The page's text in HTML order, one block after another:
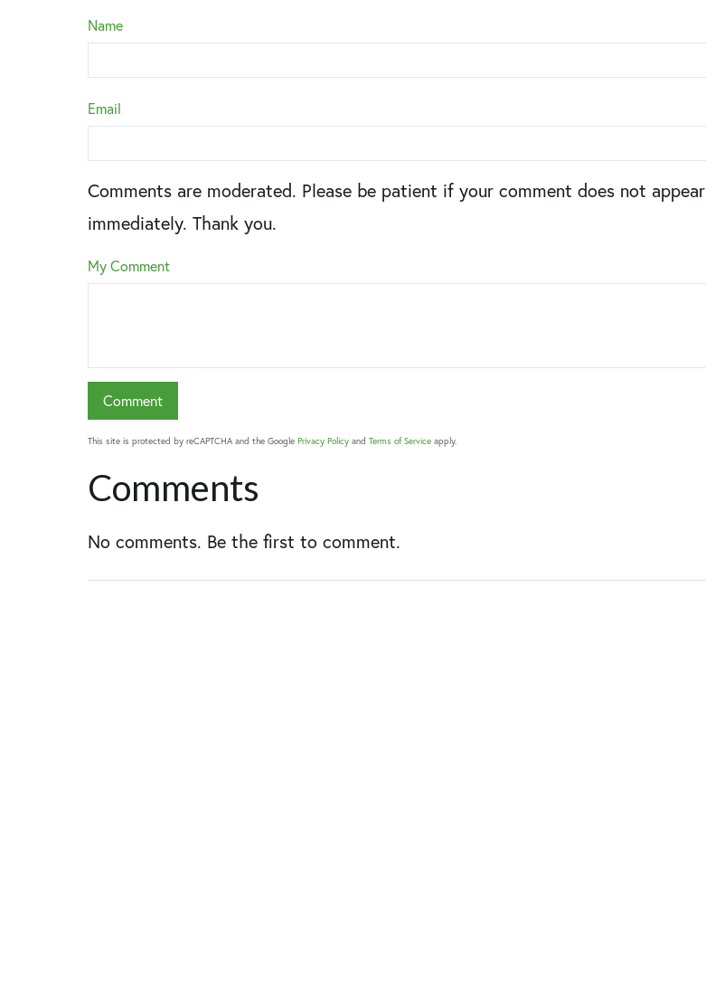
Name
Email
Comments are moderated. Please be patient if your comment does not appear
immediately. Thank you.
My Comment
This site is protected by reCAPTCHA and the Google Privacy Policy and Terms of Service apply.
Comments
No comments. Be the first to comment.